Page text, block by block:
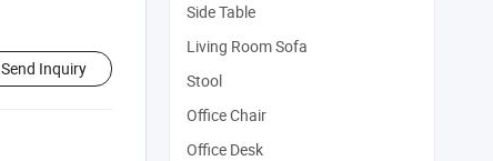
Send Inquiry
Side Table
Living Room Sofa
Stool
Office Chair
Office Desk